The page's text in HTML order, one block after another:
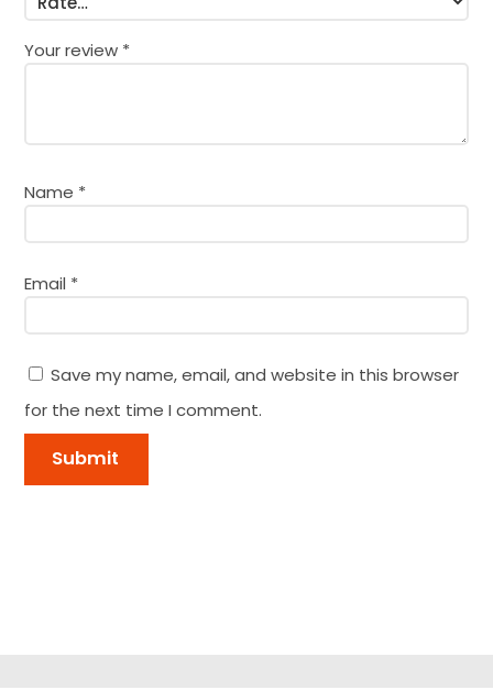
Your review *
Name *
Email *
Save my name, email, and website in this browser
for the next time I comment.